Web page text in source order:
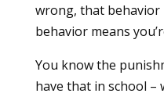
wrong, that behavior
behavior means
You know the
have that in school –